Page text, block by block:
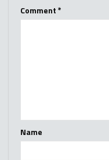
Comment*
Name